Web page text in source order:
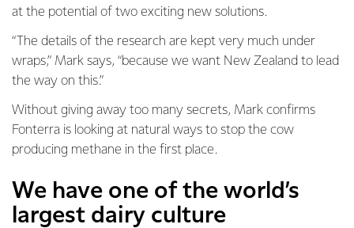
at the potential of two exciting new solutions.
“The details of the research are kept very much under
wraps,” Mark says, “because we want New Zealand to lead
the way on this.”
Without giving away too many secrets, Mark confirms
Fonterra is looking at natural ways to stop the cow
producing methane in the first place.
We have one of the world’s
largest dairy culture